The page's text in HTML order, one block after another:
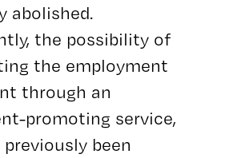
abolished.
the possibility of
the employment
through an
promoting service,
been